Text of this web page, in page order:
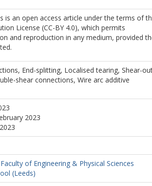
is an open access article under the terms of
License (CC-BY 4.0), which permits
and reproduction in any medium, provided
End-splitting, Localised tearing, Shear-
shear connections, Wire arc additive
2023
Faculty of Engineering & Physical Sciences
(Leeds)